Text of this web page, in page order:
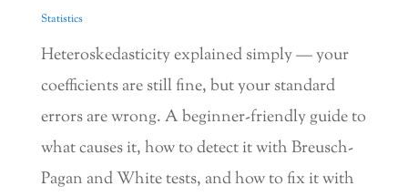
Statistics
Heteroskedasticity explained simply — your
coefficients are still fine, but your standard
errors are wrong. A beginner-friendly guide to
what causes it, how to detect it with Breusch-
Pagan and White tests, and how to fix it with